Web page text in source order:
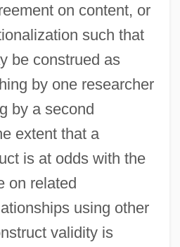
on content, or
such that
be construed as
by one researcher
by a second
extent that a
is at odds with the
on related
using other
validity is